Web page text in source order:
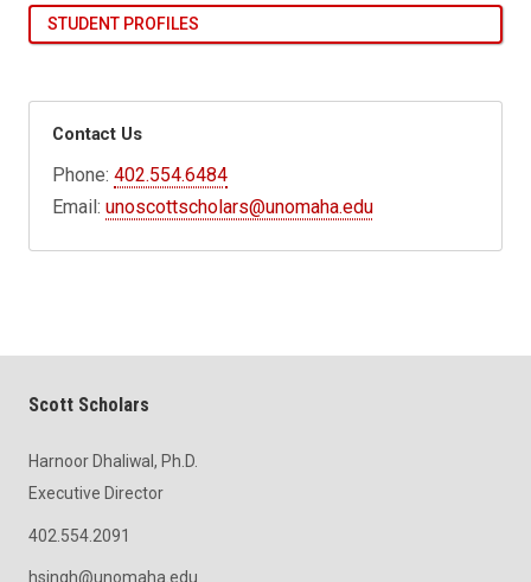
STUDENT PROFILES
Contact Us
Phone:402.554.6484
Email:unoscottscholars@unomaha.edu
Scott Scholars
Harnoor Dhaliwal, Ph.D.
Executive Director
402.554.2091
hsingh@unomaha.edu